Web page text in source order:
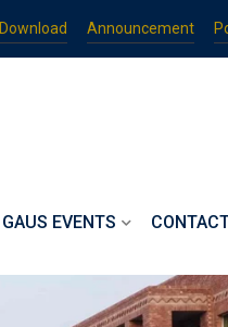
Download Announcement
GAUS EVENTS